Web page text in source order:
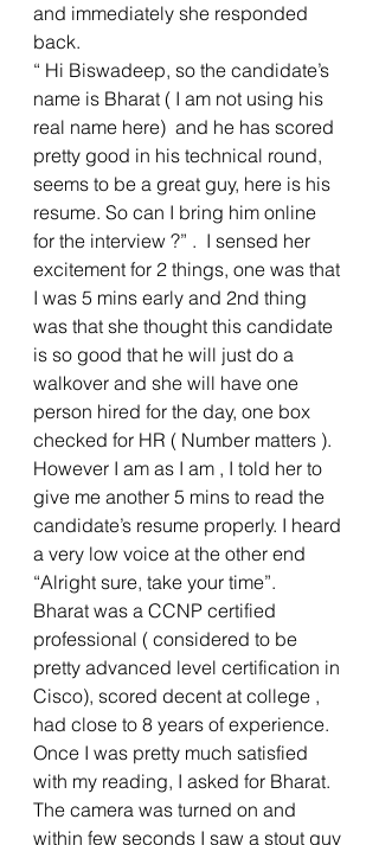
and immediately she responded
back.
“ Hi Biswadeep, so the candidate’s
name is Bharat ( I am not using his
real name here)  and he has scored
pretty good in his technical round,
seems to be a great guy, here is his
resume. So can I bring him online
for the interview ?” .  I sensed her
excitement for 2 things, one was that
I was 5 mins early and 2nd thing
was that she thought this candidate
is so good that he will just do a
walkover and she will have one
person hired for the day, one box
checked for HR ( Number matters ).
However I am as I am , I told her to
give me another 5 mins to read the
candidate’s resume properly. I heard
a very low voice at the other end
“Alright sure, take your time”.
Bharat was a CCNP certified
professional ( considered to be
pretty advanced level certification in
Cisco), scored decent at college ,
had close to 8 years of experience.
Once I was pretty much satisfied
with my reading, I asked for Bharat.
The camera was turned on and
within few seconds I saw a stout guy